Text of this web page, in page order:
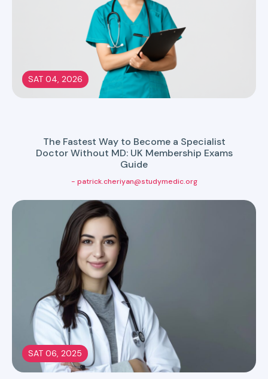
SAT 04, 2026
The Fastest Way to Become a Specialist
Doctor Without MD: UK Membership Exams
Guide
- patrick.cheriyan@studymedic.org
SAT 06, 2025